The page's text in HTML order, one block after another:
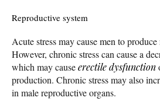
Reproductive system
Acute stress may cause men to produce
However, chronic stress can cause a
which may causeerectile dysfunction
production. Chronic stress may also
in male reproductive organs.